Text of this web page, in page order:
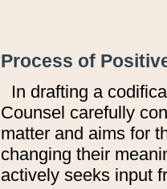
Process of
In drafting a
Counsel carefully
matter and aims for
changing their
actively seeks input